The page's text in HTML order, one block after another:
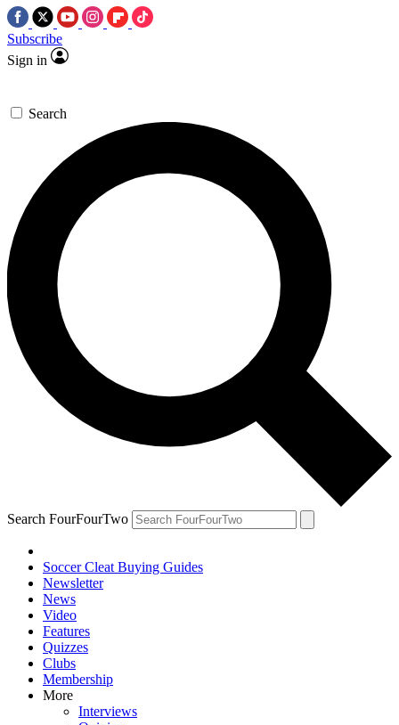
Subscribe
Sign in
Search
Search FourFourTwo
Soccer Cleat Buying Guides
Newsletter
News
Video
Features
Quizzes
Clubs
Membership
More
Interviews